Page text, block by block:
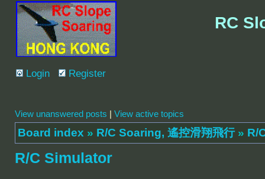
RC
Login Register
View unanswered posts | View active topics
Board index » R/C Soaring, 遙控滑翔飛行» R/
R/C Simulator